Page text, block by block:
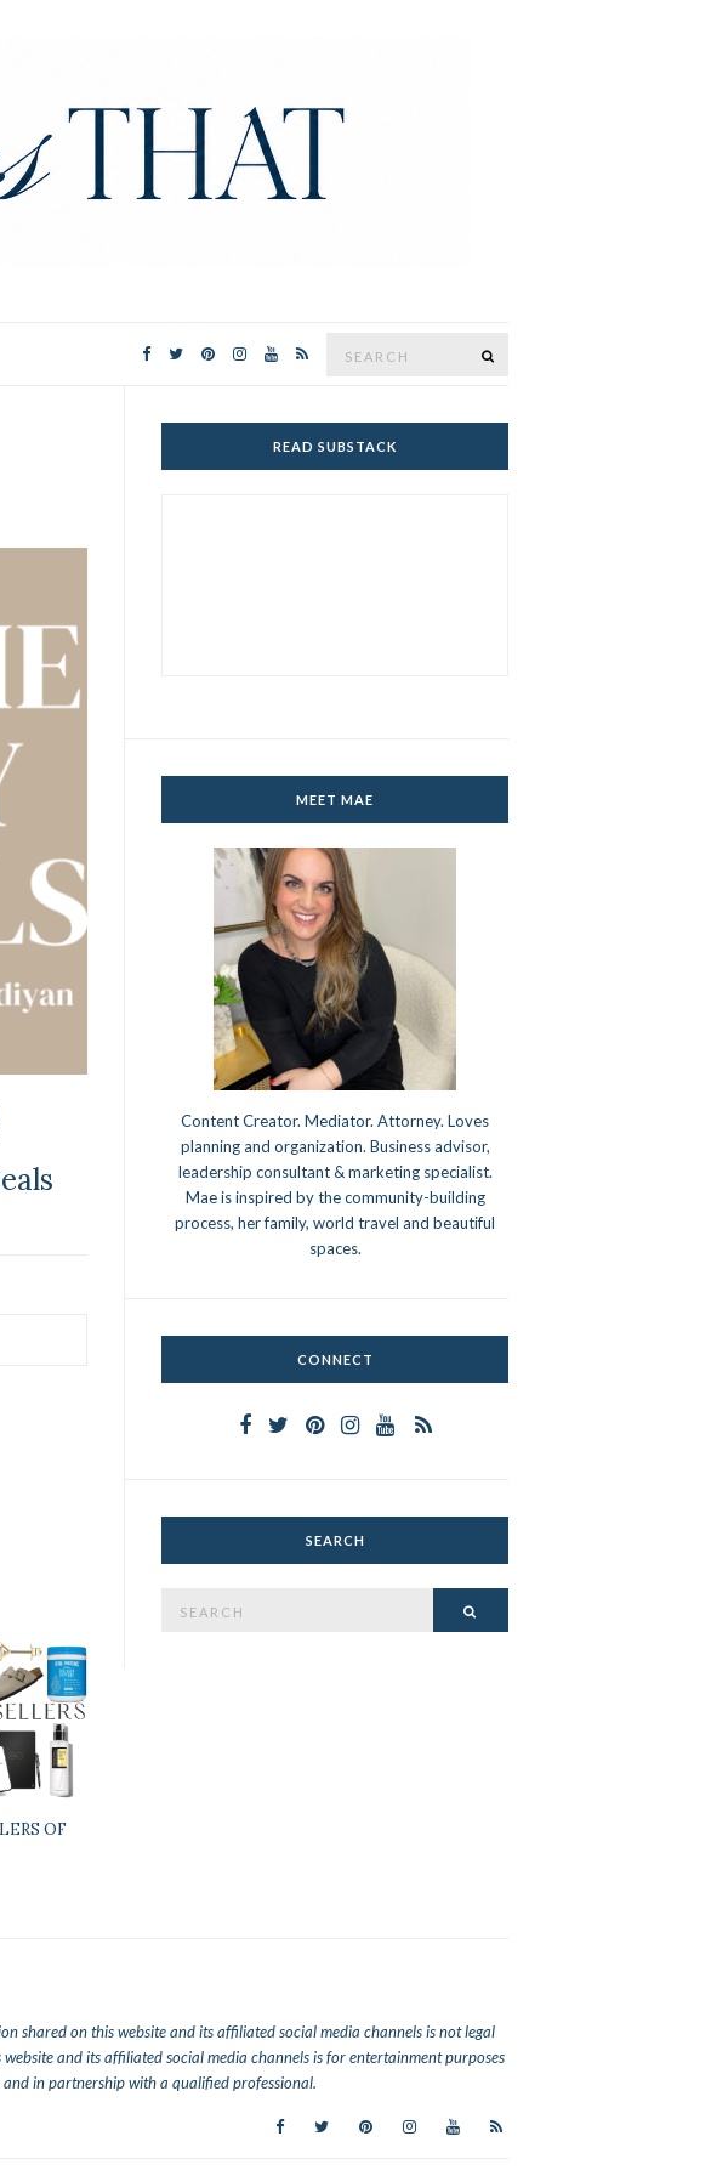
OF
READ SUBSTACK
MEET MAE
Content Creator. Mediator. Attorney. Loves
planning and organization. Business advisor,
leadership consultant & marketing specialist.
Mae is inspired by the community-building
process, her family, world travel and beautiful
spaces.
CONNECT
SEARCH
shared on this website and its affiliated social media channels is not legal
and its affiliated social media channels is for entertainment purposes
in partnership with a qualified professional.